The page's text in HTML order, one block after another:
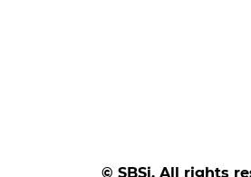
© SBSi. All rights